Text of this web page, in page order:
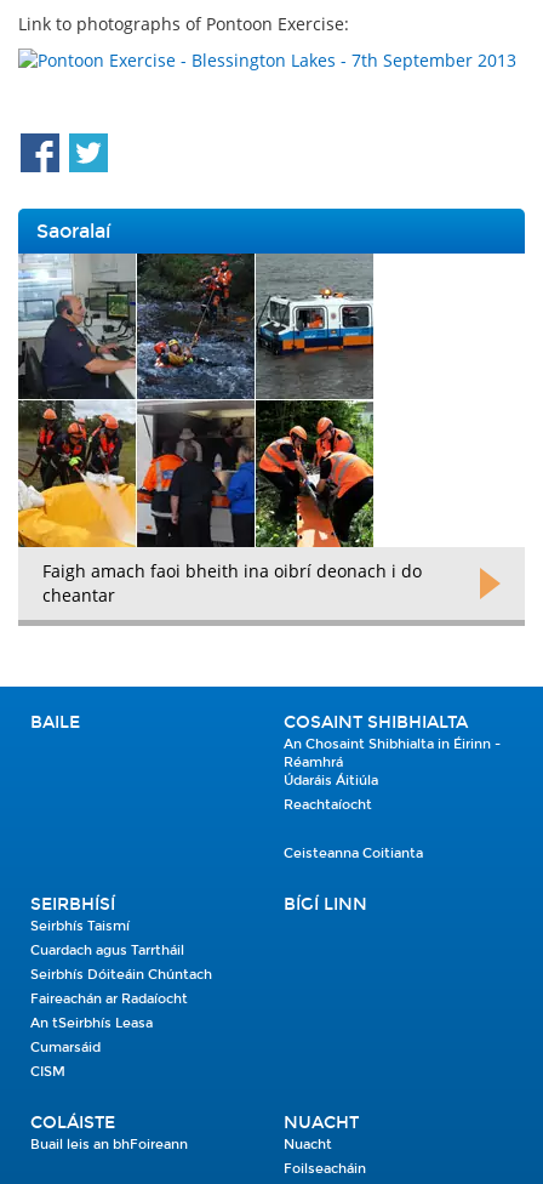
Link to photographs of Pontoon Exercise:
Saoralaí
Faigh amach faoi bheith ina oibrí deonach i do
cheantar
BAILE COSAINT SHIBHIALTA
An Chosaint Shibhialta in Éirinn -
Réamhrá
Údaráis Áitiúla
Reachtaíocht
Ceisteanna Coitianta
SEIRBHÍSÍ
Seirbhís Taismí
Cuardach agus Tarrtháil
Seirbhís Dóiteáin Chúntach
Faireachán ar Radaíocht
An tSeirbhís Leasa
Cumarsáid
CISM
BÍGÍ LINN
COLÁISTE
Buail leis an bhFoireann
NUACHT
Nuacht
Foilseacháin